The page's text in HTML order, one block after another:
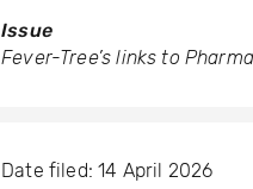
Issue
Fever-Tree’s links to
Date filed: 14 April 2026